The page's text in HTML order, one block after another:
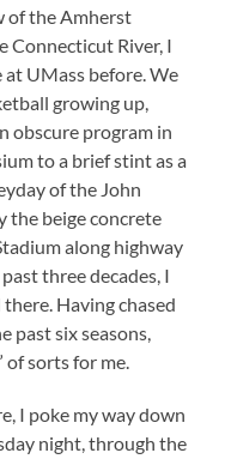
of the Amherst
Connecticut River, I
at UMass before. We
growing up,
obscure program in
to a brief stint as a
of the John
the beige concrete
along highway
three decades, I
Having chased
past six seasons,
of sorts for me.
I poke my way down
night, through the